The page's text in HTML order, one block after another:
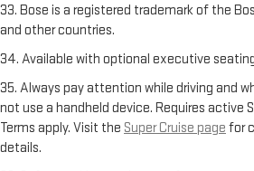
33. Bose is a registered trademark of the
and other countries.
34. Available with optional executive
35. Always pay attention while driving and
not use a handheld device. Requires active
Terms apply. Visit the Super Cruise page for
details.